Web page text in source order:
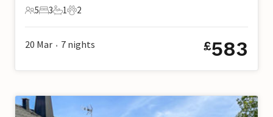
5 Guests
5
3 Bedrooms
3
1 Bathroom
1
2 Pets
2
20 Mar • 7 nights £583